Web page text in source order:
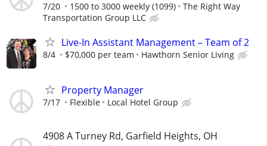
7/20 1500 to 3000 weekly (1099)
The Right Way
Transportation Group LLC
Live-In Assistant Management – Team of 2
8/4 $70,000 per team Hawthorn Senior Living
Property Manager
7/17 Flexible Local Hotel Group
4908 A Turney Rd, Garfield Heights, OH